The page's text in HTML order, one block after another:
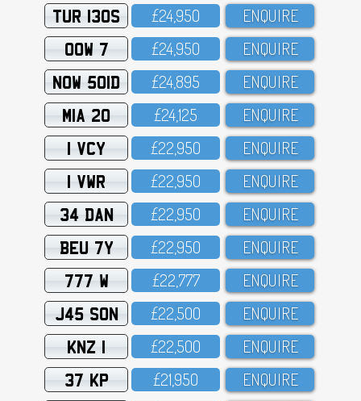
TUR 130S £24,95O ENQUIRE
OOW 7 £24,95O ENQUIRE
NOW 501D £24,895 ENQUIRE
MIA 20 £24,125 ENQUIRE
1 VCY £22,95O ENQUIRE
1 VWR £22,95O ENQUIRE
34 DAN £22,95O ENQUIRE
BEU 7Y £22,95O ENQUIRE
777 W £22,777 ENQUIRE
J45 SON £22,5OO ENQUIRE
KNZ 1 £22,5OO ENQUIRE
37 KP £21,95O ENQUIRE